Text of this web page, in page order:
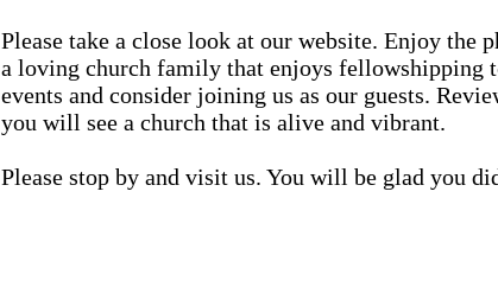
Please take a close look at our website. Enjoy the
a loving church family that enjoys fellowshipping
events and consider joining us as our guests.
you will see a church that is alive and vibrant.
Please stop by and visit us. You will be glad you